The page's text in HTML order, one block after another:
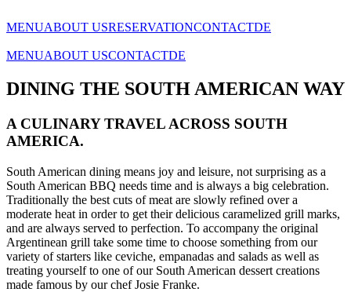
MENUABOUT USRESERVATIONCONTACTDE
MENUABOUT USCONTACTDE
DINING THE SOUTH AMERICAN WAY
A CULINARY TRAVEL ACROSS SOUTH
AMERICA.
South American dining means joy and leisure, not surprising as a
South American BBQ needs time and is always a big celebration.
Traditionally the best cuts of meat are slowly refined over a
moderate heat in order to get their delicious caramelized grill marks,
and are always served to perfection. To accompany the original
Argentinean grill take some time to choose something from our
variety of starters like ceviche, empanadas and salads as well as
treating yourself to one of our South American dessert creations
made famous by our chef Josie Franke.